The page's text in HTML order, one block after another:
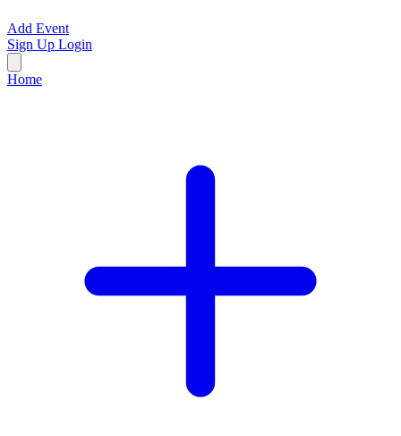
Add Event
Sign Up Login
Home